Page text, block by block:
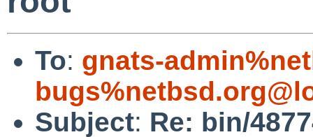
To: gnats-
Subject: Re: bin/